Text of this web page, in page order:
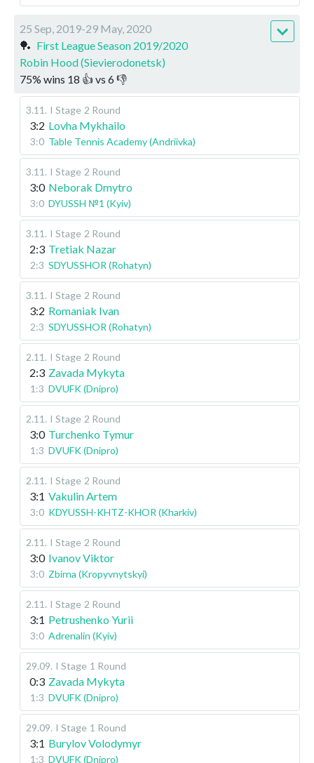
25 Sep, 2019-29 May, 2020
🏓 First League Season 2019/2020
Robin Hood (Sievierodonetsk)
75% wins 18 👍 vs 6👎
3.11 . I Stage 2 Round
3:2 Lovha Mykhailo
3:0 Table Tennis Academy (Andriivka)
3.11 . I Stage 2 Round
3:0 Neborak Dmytro
3:0 DYUSSH №1 (Kyiv)
3.11 . I Stage 2 Round
2:3 Tretiak Nazar
2:3 SDYUSSHOR (Rohatyn)
3.11 . I Stage 2 Round
3:2 Romaniak Ivan
2:3 SDYUSSHOR (Rohatyn)
2.11 . I Stage 2 Round
2:3 Zavada Mykyta
1:3 DVUFK (Dnipro)
2.11 . I Stage 2 Round
3:0 Turchenko Tymur
1:3 DVUFK (Dnipro)
2.11 . I Stage 2 Round
3:1 Vakulin Artem
3:0 KDYUSSH-KHTZ-KHOR (Kharkiv)
2.11 . I Stage 2 Round
3:0 Ivanov Viktor
3:0 Zbirna (Kropyvnytskyi)
2.11 . I Stage 2 Round
3:1 Petrushenko Yurii
3:0 Adrenalin (Kyiv)
29.09. I Stage 1 Round
0:3 Zavada Mykyta
1:3 DVUFK (Dnipro)
29.09. I Stage 1 Round
3:1 Burylov Volodymyr
1:3 DVUFK (Dnipro)